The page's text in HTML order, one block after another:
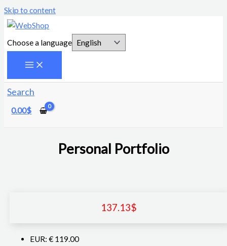
Skip to content
Choose a language
Search
0.00$
Personal Portfolio
137.13$
EUR: € 119.00